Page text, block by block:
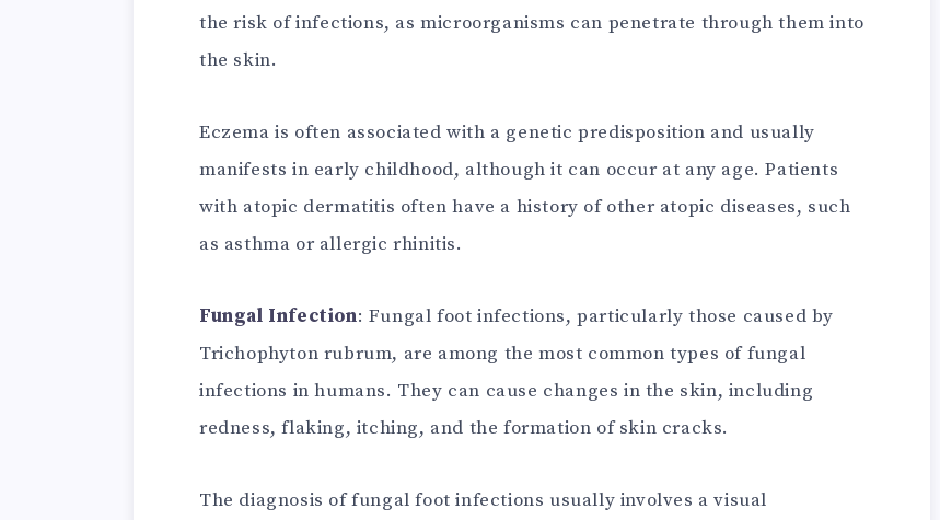
the risk of infections, as microorganisms can penetrate through them into
the skin.
Eczema is often associated with a genetic predisposition and usually
manifests in early childhood, although it can occur at any age. Patients
with atopic dermatitis often have a history of other atopic diseases, such
as asthma or allergic rhinitis.
Fungal Infection: Fungal foot infections, particularly those caused by
Trichophyton rubrum, are among the most common types of fungal
infections in humans. They can cause changes in the skin, including
redness, flaking, itching, and the formation of skin cracks.
The diagnosis of fungal foot infections usually involves a visual